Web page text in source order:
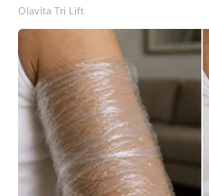
Olavita Tri Lift